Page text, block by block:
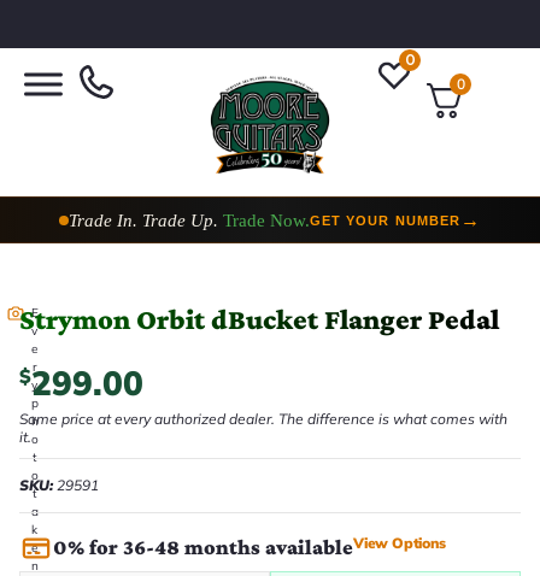
0
0
Trade In. Trade Up. Trade Now.GET YOUR NUMBER →
E
v
e
r
y
p
h
o
t
o
t
a
k
e
n
Strymon Orbit dBucket Flanger Pedal
$299.00
Same price at every authorized dealer. The difference is what comes with
it.
SKU:29591
0% for 36-48 months availableView Options